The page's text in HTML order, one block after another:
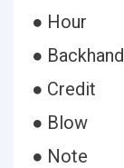
● Hour
● Backhand
● Credit
● Blow
● Note